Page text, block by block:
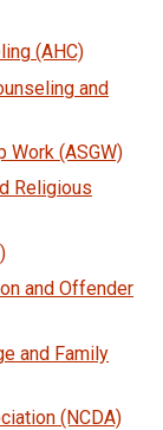
(AHC)
and
(ASGW)
Religious
and Offender
and Family
(NCDA)